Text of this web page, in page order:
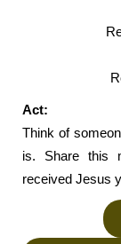
Act:
Think of
is. Share this
received Jesus